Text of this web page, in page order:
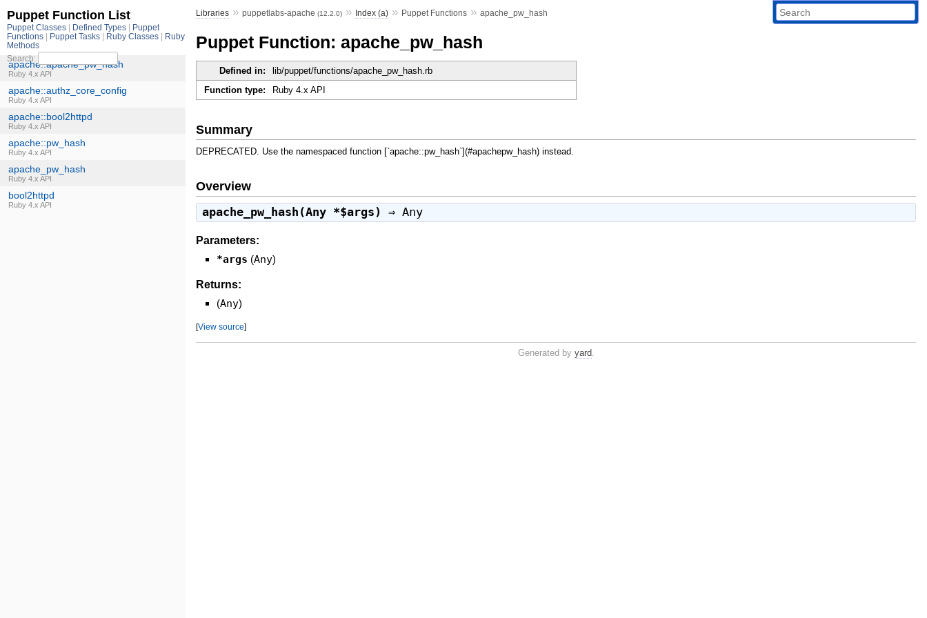
Libraries »puppetlabs-apache(12.2.0) » Index (a) » Puppet Functions »apache_pw_hash
Puppet Function: apache_pw_hash
Defined in:
lib/puppet/functions/apache_pw_hash.rb
Function type:
Ruby 4.x API
Summary
DEPRECATED. Use the namespaced function [`apache::pw_hash`](#apachepw_hash) instead.
Overview
apache_pw_hash(Any *$args) ⇒Any
Parameters:
*args (Any)
Returns:
(Any)
[View source]
Generated by yard.